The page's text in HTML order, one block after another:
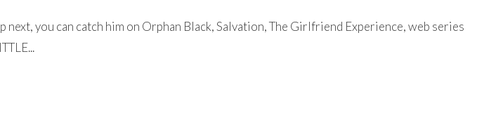
next, you can catch him on Orphan Black, Salvation, The Girlfriend Experience, web series